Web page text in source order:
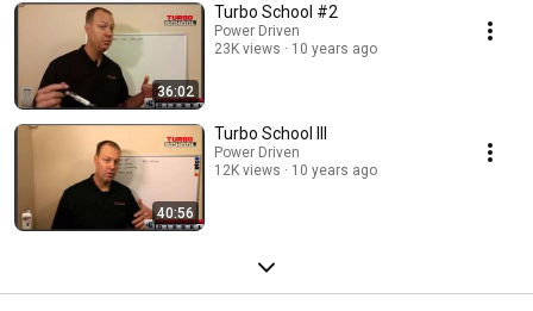
36:02
Turbo School #2
Power Driven
23K views
10 years ago
40:56
Turbo School III
Power Driven
12K views
10 years ago